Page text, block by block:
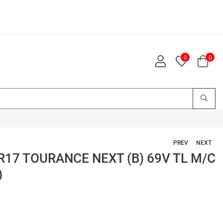
0 0
PREV NEXT
TOURANCE NEXT (B) 69V TL M/C